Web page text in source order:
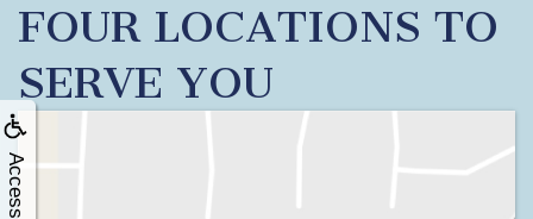
FOUR LOCATIONS TO
SERVE YOU